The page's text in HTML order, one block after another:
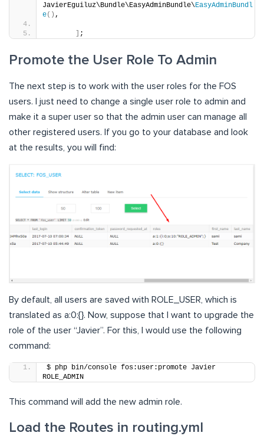
JavierEguiluz\Bundle\EasyAdminBundle\EasyAdminBundl
e() ,
] ;
Promote the User Role To Admin
The next step is to work with the user roles for the FOS
users. I just need to change a single user role to admin and
make it a super user so that the admin user can manage all
other registered users. If you go to your database and look
at the results, you will find:
By default, all users are saved with ROLE_USER, which is
translated as a:0:{}. Now, suppose that I want to upgrade the
role of the user “Javier”. For this, I would use the following
command:
$ php bin/console fos:user:promote Javier
ROLE_ADMIN
This command will add the new admin role.
Load the Routes in routing.yml